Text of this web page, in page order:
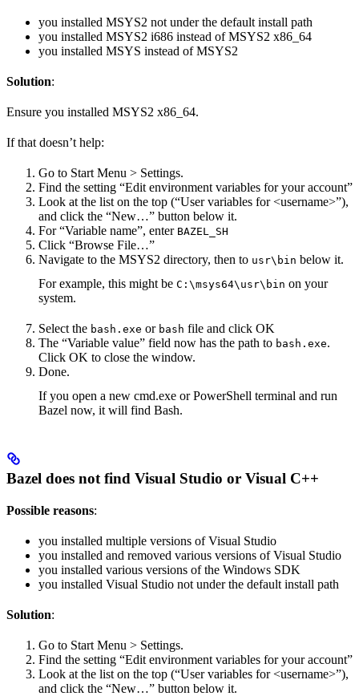
you installed MSYS2 not under the default install path
you installed MSYS2 i686 instead of MSYS2 x86_64
you installed MSYS instead of MSYS2
Solution:
Ensure you installed MSYS2 x86_64.
If that doesn’t help:
Go to Start Menu > Settings.
Find the setting “Edit environment variables for your account”
Look at the list on the top (“User variables for <username>”),
and click the “New…” button below it.
For “Variable name”, enter BAZEL_SH
Click “Browse File…”
Navigate to the MSYS2 directory, then to usr\bin below it.
For example, this might be C:\msys64\usr\bin on your
system.
Select the bash.exe or bash file and click OK
The “Variable value” field now has the path to bash.exe.
Click OK to close the window.
Done.
If you open a new cmd.exe or PowerShell terminal and run
Bazel now, it will find Bash.
Bazel does not find Visual Studio or Visual C++
Possible reasons:
you installed multiple versions of Visual Studio
you installed and removed various versions of Visual Studio
you installed various versions of the Windows SDK
you installed Visual Studio not under the default install path
Solution:
Go to Start Menu > Settings.
Find the setting “Edit environment variables for your account”
Look at the list on the top (“User variables for <username>”),
and click the “New…” button below it.